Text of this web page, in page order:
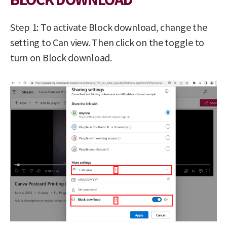
Step 1: To activate Block download, change the
setting to Can view. Then click on the toggle to
turn on Block download.